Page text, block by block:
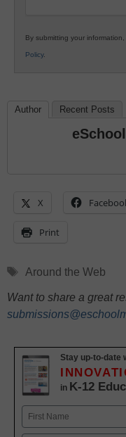
By submitting your
Policy.
Author Recent Posts
X
Print
Tags
Around the Web
Want to share a great
Stay up-to-date
in K-12
Name